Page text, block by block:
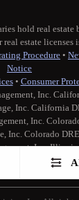
hold real estate
estate licenses
Procedure •
Notice
• Consumer
Inc.
Inc. California
Inc.
Inc. Colorado
Inc. Illinois